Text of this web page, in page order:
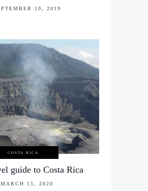
10, 2019
COSTA RICA
guide to Costa Rica
MARCH 15, 2020